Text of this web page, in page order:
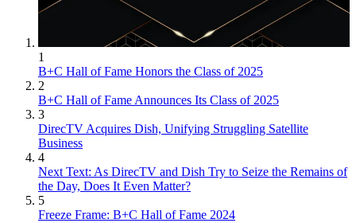
1
B+C Hall of Fame Honors the Class of 2025
2
B+C Hall of Fame Announces Its Class of 2025
3
DirecTV Acquires Dish, Unifying Struggling Satellite
Business
4
Next Text: As DirecTV and Dish Try to Seize the Remains of
the Day, Does It Even Matter?
5
Freeze Frame: B+C Hall of Fame 2024